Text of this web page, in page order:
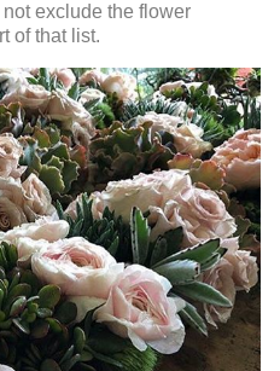
exclude the flower
of that list.